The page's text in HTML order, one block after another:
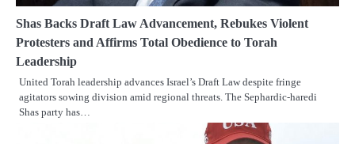
Shas Backs Draft Law Advancement, Rebukes Violent
Protesters and Affirms Total Obedience to Torah
Leadership
United Torah leadership advances Israel’s Draft Law despite fringe
agitators sowing division amid regional threats. The Sephardic-haredi
Shas party has…